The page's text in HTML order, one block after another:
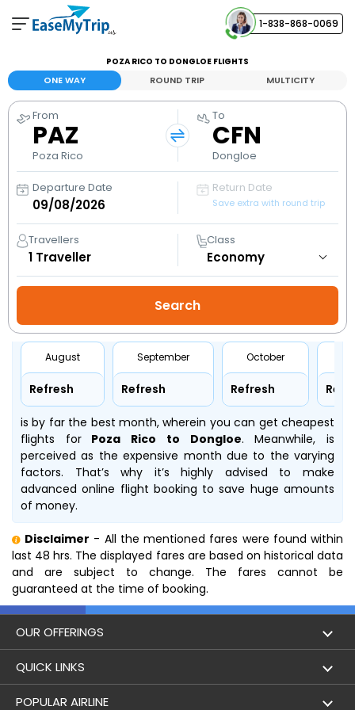
1-838-868-0069
View and manage your bookings
Help Center
Contact our customer support
POZA RICO TO DONGLOE FLIGHTS
ONE WAY ROUND TRIP MULTICITY
From
PAZ
Poza Rico
To
CFN
Dongloe
Departure Date Return Date
Save extra with round trip
Travellers
1 Traveller
Class
August
Refresh
September
Refresh
October
Refresh
is by far the best month, wherein you can get cheapest
flights forPoza Rico to Dongloe. Meanwhile,is
perceived as the expensive month due to the varying
factors. That’s why it’s highly advised to make
advanced online flight booking to save huge amounts
of money.
Disclaimer - All the mentioned fares were found within
last 48 hrs. The displayed fares are based on historical data
and are subject to change. The fares cannot be
guaranteed at the time of booking.
OUR OFFERINGS
Flight
QUICK LINKS
London to Hong Kong Flights
POPULAR AIRLINE